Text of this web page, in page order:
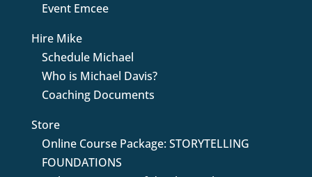
Event Emcee
Hire Mike
Schedule Michael
Who is Michael Davis?
Coaching Documents
Store
Online Course Package: STORYTELLING
FOUNDATIONS